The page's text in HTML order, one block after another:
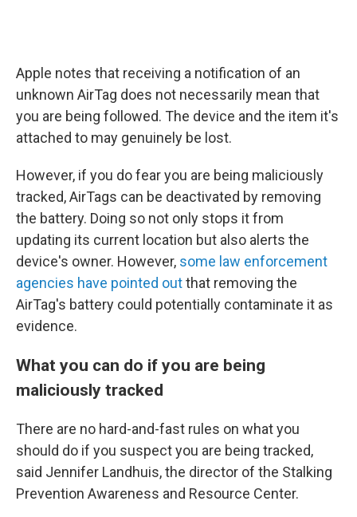
Apple notes that receiving a notification of an
unknown AirTag does not necessarily mean that
you are being followed. The device and the item it's
attached to may genuinely be lost.
However, if you do fear you are being maliciously
tracked, AirTags can be deactivated by removing
the battery. Doing so not only stops it from
updating its current location but also alerts the
device's owner. However, some law enforcement
agencies have pointed outthat removing the
AirTag's battery could potentially contaminate it as
evidence.
What you can do if you are being
maliciously tracked
There are no hard-and-fast rules on what you
should do if you suspect you are being tracked,
said Jennifer Landhuis, the director of the Stalking
Prevention Awareness and Resource Center.